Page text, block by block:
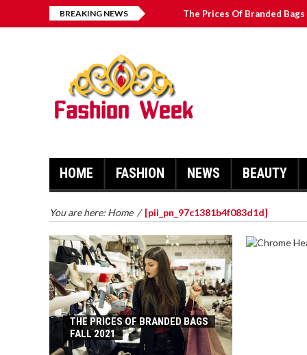
BREAKING NEWS The Prices Of Branded Bags
HOME FASHION NEWS BEAUTY
You are here: Home / [pii_pn_97c1381b4f083d1d]
THE PRICES OF BRANDED BAGS
FALL 2021